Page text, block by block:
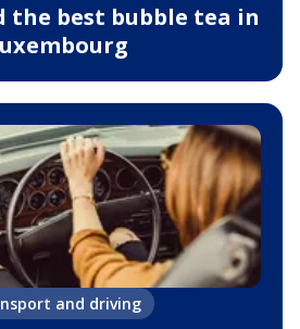
the best bubble tea in
and driving